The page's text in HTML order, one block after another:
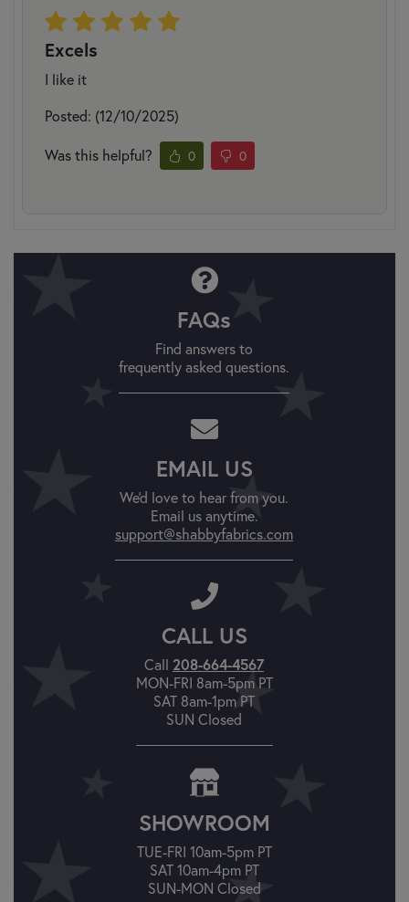
Excels
I like it
Posted: (12/10/2025)
Was this helpful? 0 0
FAQs
Find answers to
frequently asked questions.
EMAIL US
We'd love to hear from you.
Email us anytime.
support@shabbyfabrics.com
CALL US
Call 208-664-4567
MON-FRI 8am-5pm PT
SAT 8am-1pm PT
SUN Closed
SHOWROOM
TUE-FRI 10am-5pm PT
SAT 10am-4pm PT
SUN-MON Closed